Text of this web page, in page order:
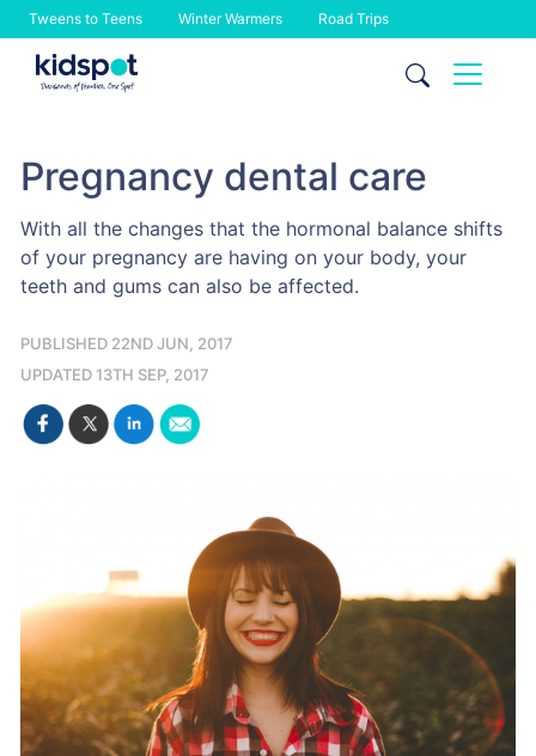
Tweens to Teens Winter Warmers Road Trips
Skip
Pregnancy dental care
With all the changes that the hormonal balance shifts
of your pregnancy are having on your body, your
teeth and gums can also be affected.
PUBLISHED 22ND JUN, 2017
UPDATED 13TH SEP, 2017